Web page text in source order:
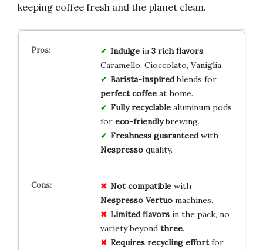
keeping coffee fresh and the planet clean.
Indulgein 3 rich flavors:
Caramello, Cioccolato, Vaniglia.
Barista-inspiredblends for
perfect coffeeat home.
Fully recyclablealuminum pods
for eco-friendlybrewing.
Freshness guaranteedwith
Nespressoquality.
Not compatiblewith
Nespresso Vertuomachines.
Limited flavorsin the pack, no
variety beyond three.
Requires recycling effortfor